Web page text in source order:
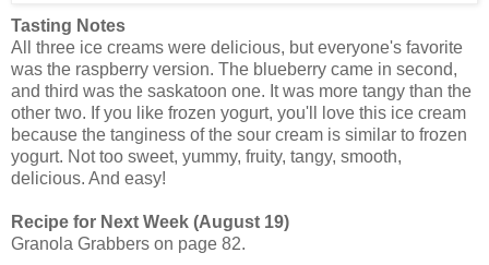
Tasting Notes
All three ice creams were delicious, but everyone's favorite
was the raspberry version. The blueberry came in second,
and third was the saskatoon one. It was more tangy than the
other two. If you like frozen yogurt, you'll love this ice cream
because the tanginess of the sour cream is similar to frozen
yogurt. Not too sweet, yummy, fruity, tangy, smooth,
delicious. And easy!
Recipe for Next Week (August 19)
Granola Grabbers on page 82.